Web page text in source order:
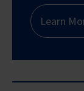
Learn